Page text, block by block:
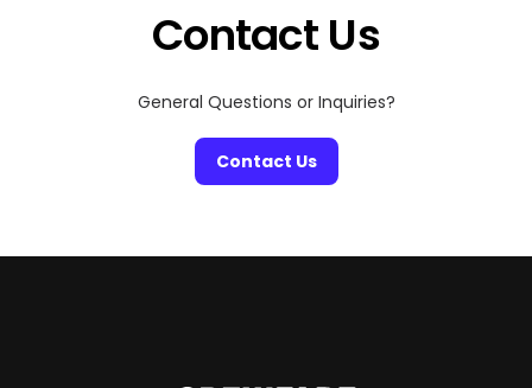
Contact Us
General Questions or Inquiries?
Contact Us